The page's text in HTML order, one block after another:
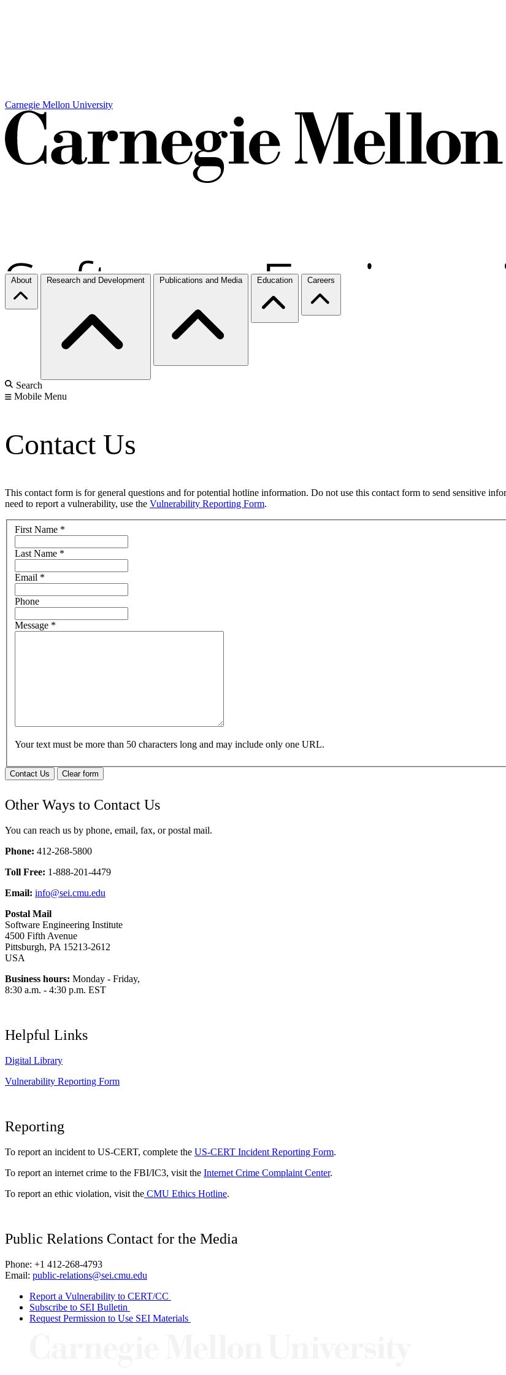
Carnegie Mellon University
About Research and Development Publications and Media Education Careers
Search
Mobile Menu
Contact Us
This contact form is for general questions and for potential hotline information. Do not use this contact form to send sensitive
need to report a vulnerability, use the Vulnerability Reporting Form.
First Name *
Last Name *
Email *
Phone
Message *
Your text must be more than 50 characters long and may include only one URL.
Contact Us Clear form
Other Ways to Contact Us
You can reach us by phone, email, fax, or postal mail.
Phone: 412-268-5800
Toll Free: 1-888-201-4479
Email: info@sei.cmu.edu
Postal Mail
Software Engineering Institute
4500 Fifth Avenue
Pittsburgh, PA 15213-2612
USA
Business hours: Monday - Friday,
8:30 a.m. - 4:30 p.m. EST
Helpful Links
Digital Library
Vulnerability Reporting Form
Reporting
To report an incident to US-CERT, complete the US-CERT Incident Reporting Form.
To report an internet crime to the FBI/IC3, visit the Internet Crime Complaint Center.
To report an ethic violation, visit the CMU Ethics Hotline.
Public Relations Contact for the Media
Phone: +1 412-268-4793
Email: public-relations@sei.cmu.edu
Report a Vulnerability to CERT/CC
Subscribe to SEI Bulletin
Request Permission to Use SEI Materials